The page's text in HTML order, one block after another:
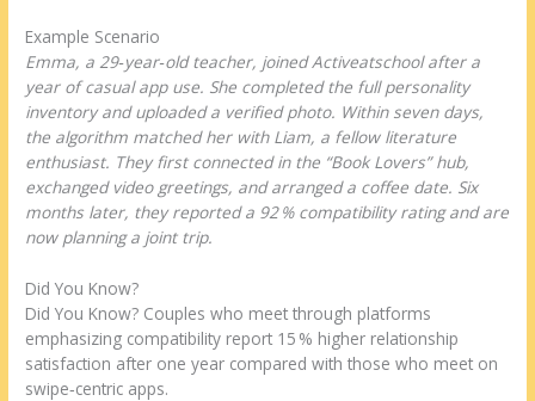
Example Scenario
Emma, a 29‑year‑old teacher, joined Activeatschool after a
year of casual app use. She completed the full personality
inventory and uploaded a verified photo. Within seven days,
the algorithm matched her with Liam, a fellow literature
enthusiast. They first connected in the “Book Lovers” hub,
exchanged video greetings, and arranged a coffee date. Six
months later, they reported a 92 % compatibility rating and are
now planning a joint trip.
Did You Know?
Did You Know? Couples who meet through platforms
emphasizing compatibility report 15 % higher relationship
satisfaction after one year compared with those who meet on
swipe‑centric apps.